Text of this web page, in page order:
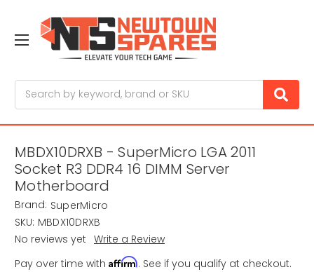
MBDX10DRXB - SuperMicro LGA 2011
Socket R3 DDR4 16 DIMM Server
Motherboard
Brand: SuperMicro
SKU: MBDX10DRXB
No reviews yet Write a Review
Pay over time with Affirm. See if you qualify at checkout.